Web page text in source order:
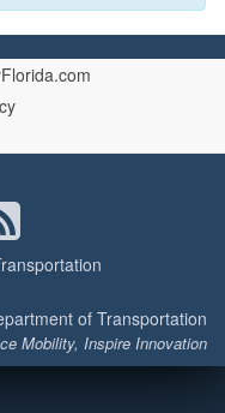
of Transportation
Mobility, Inspire Innovation